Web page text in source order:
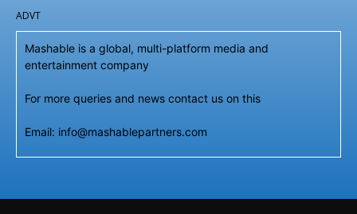
ADVT
Mashable is a global, multi-platform media and
entertainment company
For more queries and news contact us on this
Email: info@mashablepartners.com